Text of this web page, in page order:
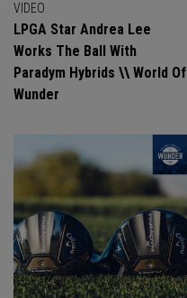
VIDEO
LPGA Star Andrea Lee
Works The Ball With
Paradym Hybrids \\ World Of
Wunder